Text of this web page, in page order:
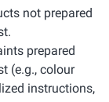
not prepared
prepared
(e.g., colour
instructions,